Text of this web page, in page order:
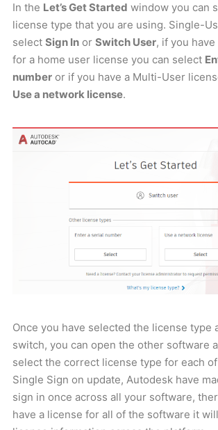
In the Let’s Get Started window you can
license type that you are using. Single-
select Sign In or Switch User, if you
for a home user license you can select
number or if you have a Multi-User
Use a network license.
Once you have selected the license type
switch, you can open the other software
select the correct license type for each
Single Sign on update, Autodesk have
sign in once across all your software,
have a license for all of the software it